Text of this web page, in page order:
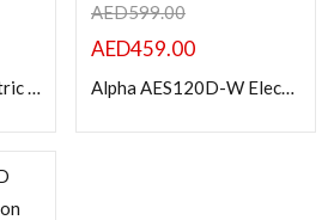
Categories
Product Color
Alpha AES120D Electric Projection Screen 120” Diagonal 4:3
AED599.00
AED459.00
Alpha AES120D-W Electric Projection Screen 120” Diagonal 16:9